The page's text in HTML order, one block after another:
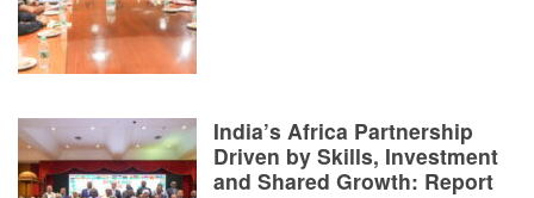
India’s Africa Partnership
Driven by Skills, Investment
and Shared Growth: Report